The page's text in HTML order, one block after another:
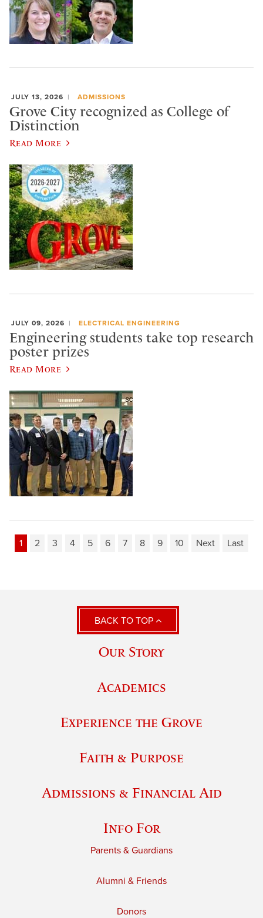
JULY 13, 2026 ADMISSIONS
Grove City recognized as College of
Distinction
Read More
JULY 09, 2026 ELECTRICAL ENGINEERING
Engineering students take top research
poster prizes
Read More
1 2 3 4 5 6 7 8 9 10 Next Last
BACK TO TOP
Our Story
Academics
Experience the Grove
Faith & Purpose
Admissions & Financial Aid
Info For
Parents & Guardians
Alumni & Friends
Donors